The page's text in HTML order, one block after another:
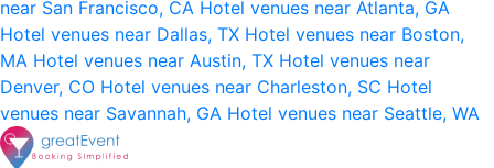
near San Francisco, CA Hotel venues near Atlanta, GA
Hotel venues near Dallas, TX Hotel venues near Boston,
MA Hotel venues near Austin, TX Hotel venues near
Denver, CO Hotel venues near Charleston, SC Hotel
venues near Savannah, GA Hotel venues near Seattle, WA